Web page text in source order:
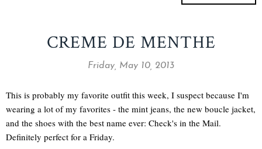
CREME DE MENTHE
Friday, May 10, 2013
This is probably my favorite outfit this week, I suspect because I'm
wearing a lot of my favorites - the mint jeans, the new boucle jacket,
and the shoes with the best name ever: Check's in the Mail.
Definitely perfect for a Friday.